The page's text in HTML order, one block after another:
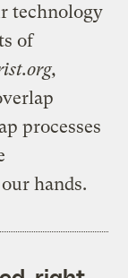
technology
of
processes
hands.